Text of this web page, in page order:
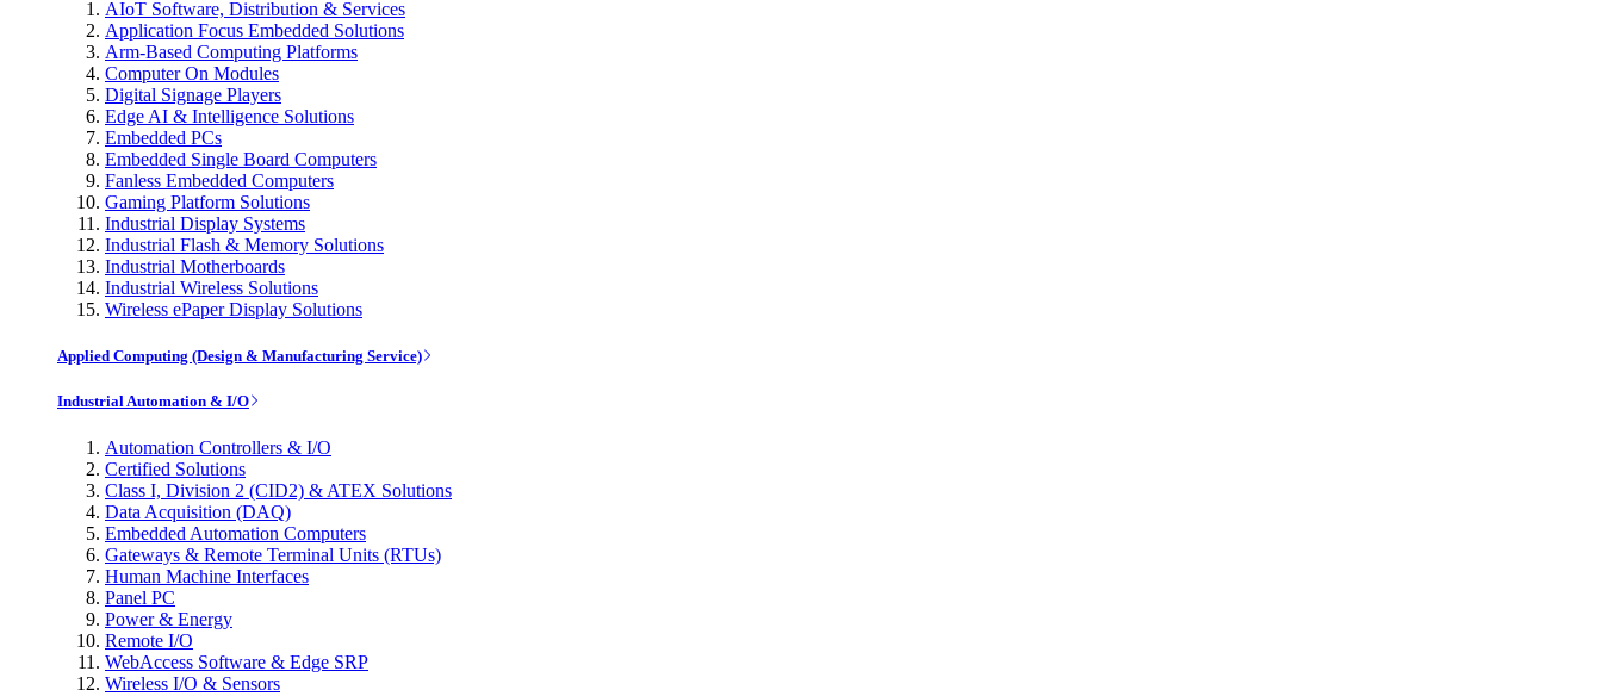
AIoT Software, Distribution & Services
Application Focus Embedded Solutions
Arm-Based Computing Platforms
Computer On Modules
Digital Signage Players
Edge AI & Intelligence Solutions
Embedded PCs
Embedded Single Board Computers
Fanless Embedded Computers
Gaming Platform Solutions
Industrial Display Systems
Industrial Flash & Memory Solutions
Industrial Motherboards
Industrial Wireless Solutions
Wireless ePaper Display Solutions
Applied Computing (Design & Manufacturing Service)
Industrial Automation & I/O
Automation Controllers & I/O
Certified Solutions
Class I, Division 2 (CID2) & ATEX Solutions
Data Acquisition (DAQ)
Embedded Automation Computers
Gateways & Remote Terminal Units (RTUs)
Human Machine Interfaces
Panel PC
Power & Energy
Remote I/O
WebAccess Software & Edge SRP
Wireless I/O & Sensors